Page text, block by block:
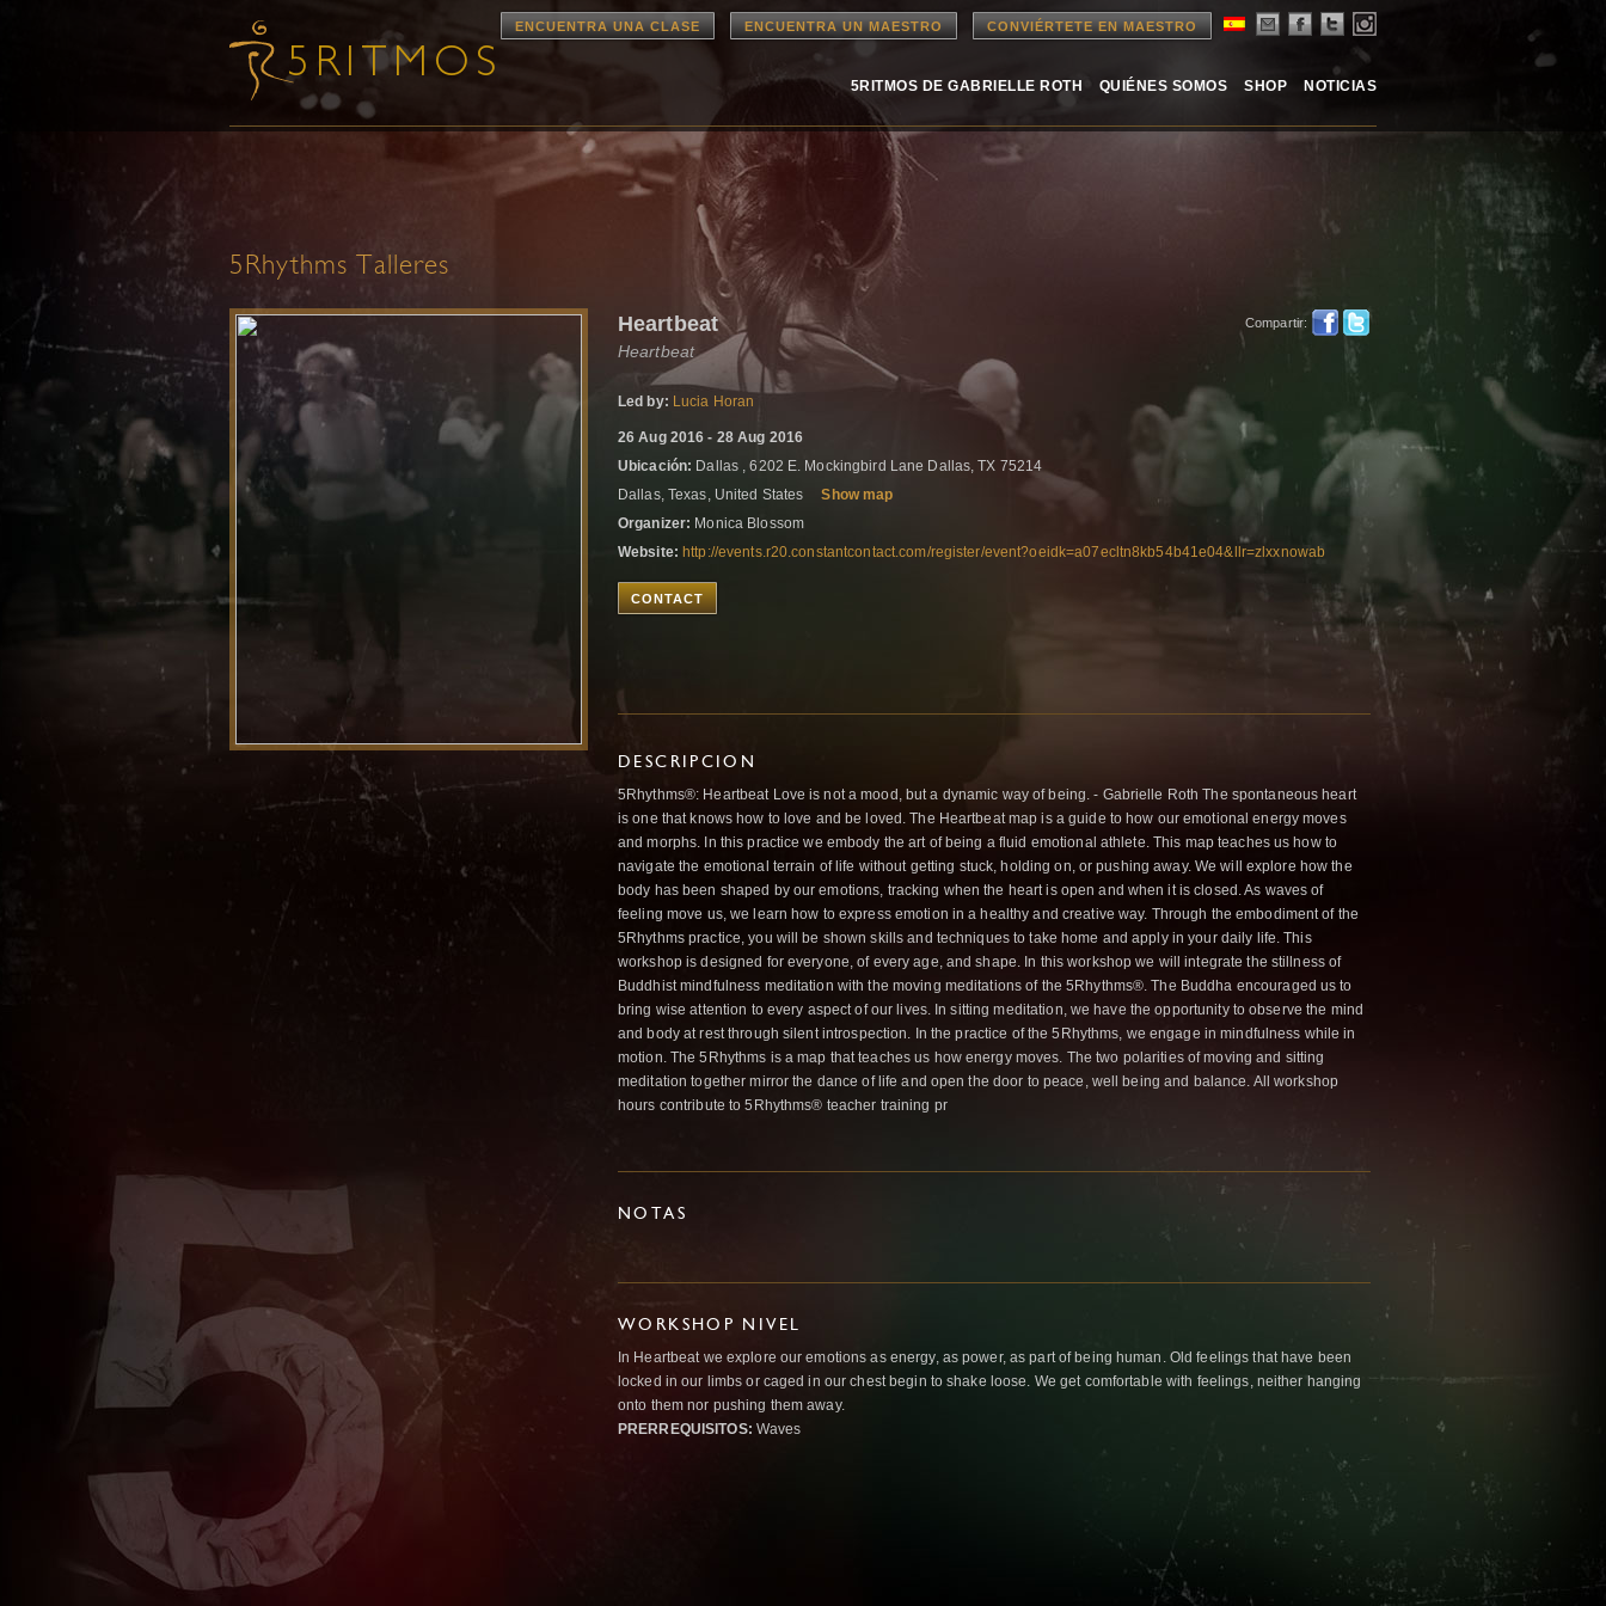
ENCUENTRA UNA CLASE ENCUENTRA UN MAESTRO CONVIÉRTETE EN MAESTRO
5RITMOS DE GABRIELLE ROTH QUIÉNES SOMOS SHOP NOTICIAS
5Rhythms Talleres
Compartir:
Heartbeat
Heartbeat
Led by: Lucia Horan
26 Aug 2016 - 28 Aug 2016
Ubicación: Dallas , 6202 E. Mockingbird Lane Dallas, TX 75214
Dallas, Texas, United States
Show map
Organizer: Monica Blossom
Website: http://events.r20.constantcontact.com/register/event?oeidk=a07ecltn8kb54b41e04&llr=zlxxnowab
CONTACT
DESCRIPCION
5Rhythms®: Heartbeat Love is not a mood, but a dynamic way of being. - Gabrielle Roth The spontaneous heart
is one that knows how to love and be loved. The Heartbeat map is a guide to how our emotional energy moves
and morphs. In this practice we embody the art of being a fluid emotional athlete. This map teaches us how to
navigate the emotional terrain of life without getting stuck, holding on, or pushing away. We will explore how the
body has been shaped by our emotions, tracking when the heart is open and when it is closed. As waves of
feeling move us, we learn how to express emotion in a healthy and creative way. Through the embodiment of the
5Rhythms practice, you will be shown skills and techniques to take home and apply in your daily life. This
workshop is designed for everyone, of every age, and shape. In this workshop we will integrate the stillness of
Buddhist mindfulness meditation with the moving meditations of the 5Rhythms®. The Buddha encouraged us to
bring wise attention to every aspect of our lives. In sitting meditation, we have the opportunity to observe the mind
and body at rest through silent introspection. In the practice of the 5Rhythms, we engage in mindfulness while in
motion. The 5Rhythms is a map that teaches us how energy moves. The two polarities of moving and sitting
meditation together mirror the dance of life and open the door to peace, well being and balance. All workshop
hours contribute to 5Rhythms® teacher training pr
NOTAS
WORKSHOP NIVEL
In Heartbeat we explore our emotions as energy, as power, as part of being human. Old feelings that have been
locked in our limbs or caged in our chest begin to shake loose. We get comfortable with feelings, neither hanging
onto them nor pushing them away.
PRERREQUISITOS: Waves